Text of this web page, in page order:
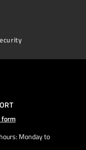
form
Monday to